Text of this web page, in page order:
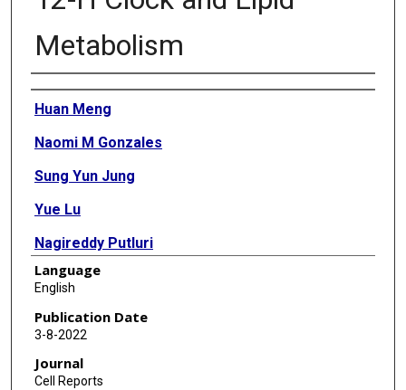
Metabolism
Authors
Huan Meng
Naomi M Gonzales
Sung Yun Jung
Yue Lu
Nagireddy Putluri
Bokai Zhu
Clifford C Dacso
David M Lonard
Bert W O'Malley
Language
English
Publication Date
3-8-2022
Journal
Cell Reports